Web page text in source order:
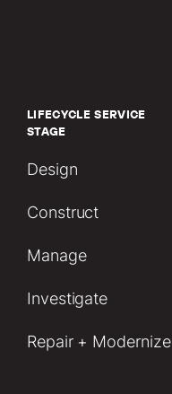
LIFECYCLE SERVICE
STAGE
Design
Construct
Manage
Investigate
Repair + Modernize